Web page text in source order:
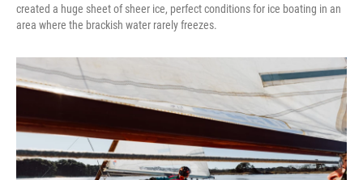
created a huge sheet of sheer ice, perfect conditions for ice boating in an
area where the brackish water rarely freezes.